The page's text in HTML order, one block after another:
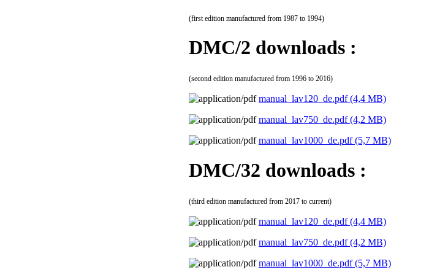
(first edition manufactured from 1987 to 1994)
DMC/2 downloads :
(second edition manufactured from 1996 to 2016)
manual_lav120_de.pdf(4,4 MB)
manual_lav750_de.pdf(4,2 MB)
manual_lav1000_de.pdf(5,7 MB)
DMC/32 downloads :
(third edition manufactured from 2017 to current)
manual_lav120_de.pdf(4,4 MB)
manual_lav750_de.pdf(4,2 MB)
manual_lav1000_de.pdf(5,7 MB)